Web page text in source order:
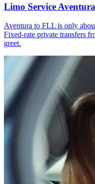
Limo Service
Aventura to FLL is only
Fixed-rate private transfers
greet.